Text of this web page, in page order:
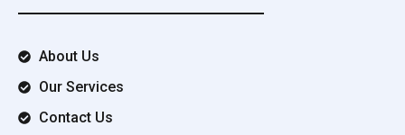
About Us
Our Services
Contact Us